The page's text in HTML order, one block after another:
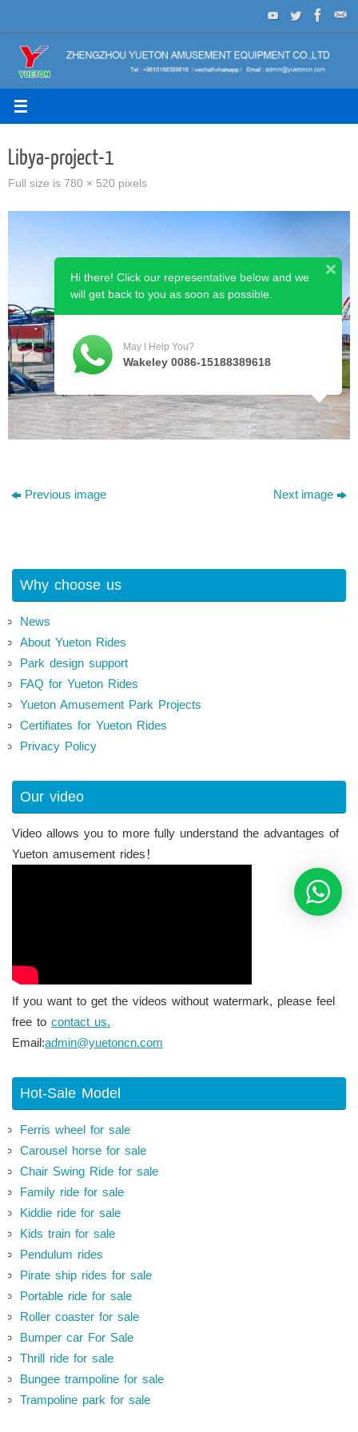
to
content
Libya-project-1
Full size is 780 × 520 pixels
Previous image Next image
Why choose us
News
About Yueton Rides
Park design support
FAQ for Yueton Rides
Yueton Amusement Park Projects
Certifiates for Yueton Rides
Privacy Policy
Our video
Video allows you to more fully understand the advantages of
Yueton amusement rides！
If you want to get the videos without watermark, please feel
free to contact us.
Email:admin@yuetoncn.com
Hot-Sale Model
Ferris wheel for sale
Carousel horse for sale
Chair Swing Ride for sale
Family ride for sale
Kiddie ride for sale
Kids train for sale
Pendulum rides
Pirate ship rides for sale
Portable ride for sale
Roller coaster for sale
Bumper car For Sale
Thrill ride for sale
Bungee trampoline for sale
Trampoline park for sale
Hi there! Click our representative below and we
will get back to you as soon as possible.
May I Help You?
Wakeley 0086-15188389618